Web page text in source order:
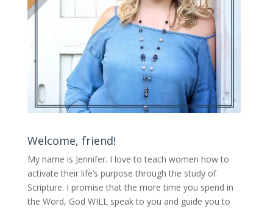
Welcome, friend!
My name is Jennifer. I love to teach women how to
activate their life’s purpose through the study of
Scripture. I promise that the more time you spend in
the Word, God WILL speak to you and guide you to